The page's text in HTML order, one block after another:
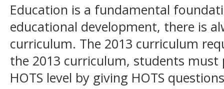
Education is a fundamental
educational development, there is
curriculum. The 2013 curriculum
the 2013 curriculum, students
HOTS level by giving HOTS